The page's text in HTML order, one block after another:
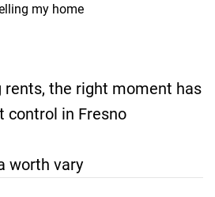
my home
rents, the right moment has
control in Fresno
worth vary